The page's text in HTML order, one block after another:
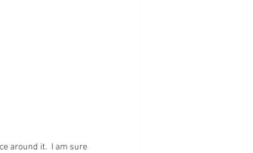
around it.  I am sure